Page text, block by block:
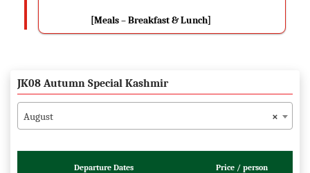
[Meals – Breakfast & Lunch]
JK08 Autumn Special Kashmir
×
August
Departure Dates Price / person